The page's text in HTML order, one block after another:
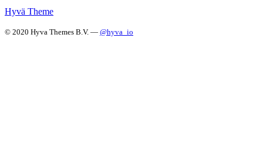
Hyvä Theme
© 2020 Hyva Themes B.V. — @hyva_io